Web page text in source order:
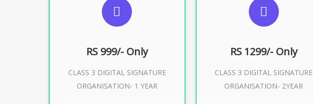
RS 999/- Only
CLASS 3 DIGITAL SIGNATURE
ORGANISATION- 1 YEAR
For Limited E-Tendering, E-
Buy Now
RS 1299/- Only
CLASS 3 DIGITAL SIGNATURE
ORGANISATION- 2YEAR
For Limited E-Tendering, E-
Buy Now